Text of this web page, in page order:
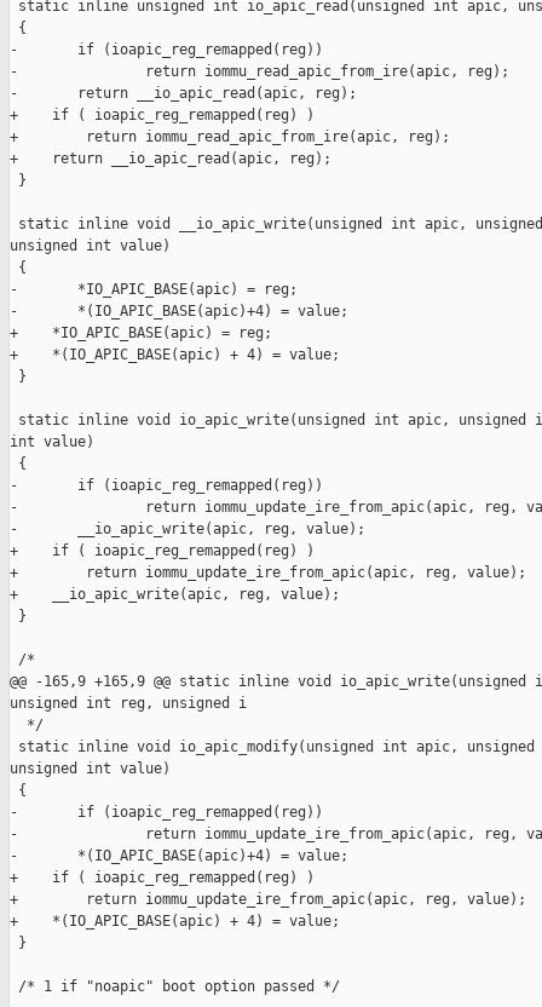
static inline unsigned int io_apic_read(unsigned int apic,
{
-       if (ioapic_reg_remapped(reg))
-               return iommu_read_apic_from_ire(apic, reg);
-       return __io_apic_read(apic, reg);
+    if ( ioapic_reg_remapped(reg) )
+        return iommu_read_apic_from_ire(apic, reg);
+    return __io_apic_read(apic, reg);
}
static inline void __io_apic_write(unsigned int apic,
unsigned int value)
{
-       *IO_APIC_BASE(apic) = reg;
-       *(IO_APIC_BASE(apic)+4) = value;
+    *IO_APIC_BASE(apic) = reg;
+    *(IO_APIC_BASE(apic) + 4) = value;
}
static inline void io_apic_write(unsigned int apic, unsigned
int value)
{
-       if (ioapic_reg_remapped(reg))
-               return iommu_update_ire_from_apic(apic, reg,
-       __io_apic_write(apic, reg, value);
+    if ( ioapic_reg_remapped(reg) )
+        return iommu_update_ire_from_apic(apic, reg, value);
+    __io_apic_write(apic, reg, value);
}
/*
@@ -165,9 +165,9 @@ static inline void
unsigned int reg, unsigned i
  */
static inline void io_apic_modify(unsigned int apic,
unsigned int value)
{
-       if (ioapic_reg_remapped(reg))
-               return iommu_update_ire_from_apic(apic, reg,
-       *(IO_APIC_BASE(apic)+4) = value;
+    if ( ioapic_reg_remapped(reg) )
+        return iommu_update_ire_from_apic(apic, reg, value);
+    *(IO_APIC_BASE(apic) + 4) = value;
}
/* 1 if "noapic" boot option passed */